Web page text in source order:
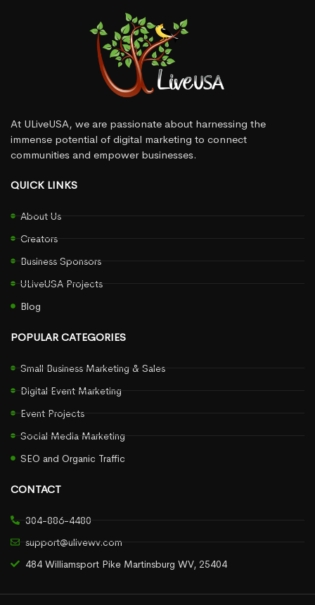
At ULiveUSA, we are passionate about harnessing the
immense potential of digital marketing to connect
communities and empower businesses.
QUICK LINKS
About Us
Creators
Business Sponsors
ULiveUSA Projects
Blog
POPULAR CATEGORIES
Small Business Marketing & Sales
Digital Event Marketing
Event Projects
Social Media Marketing
SEO and Organic Traffic
CONTACT
304-886-4480
support@ulivewv.com
484 Williamsport Pike Martinsburg WV, 25404